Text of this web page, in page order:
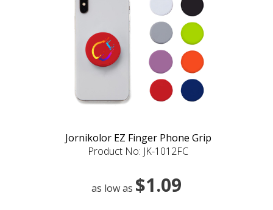
Jornikolor EZ Finger Phone Grip
Product No: JK-1012FC
as low as $1.09